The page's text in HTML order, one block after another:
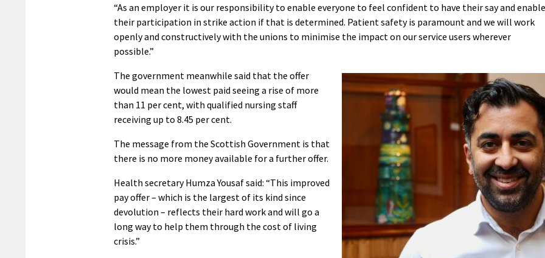
“As an employer it is our responsibility to enable everyone to feel confident to have their say and enable
their participation in strike action if that is determined. Patient safety is paramount and we will work
openly and constructively with the unions to minimise the impact on our service users wherever
possible.”
The government meanwhile said that the offer
would mean the lowest paid seeing a rise of more
than 11 per cent, with qualified nursing staff
receiving up to 8.45 per cent.
The message from the Scottish Government is that
there is no more money available for a further offer.
Health secretary Humza Yousaf said: “This improved
pay offer – which is the largest of its kind since
devolution – reflects their hard work and will go a
long way to help them through the cost of living
crisis.”